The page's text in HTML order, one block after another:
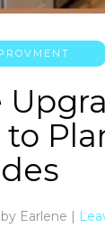
to
by Earlene |